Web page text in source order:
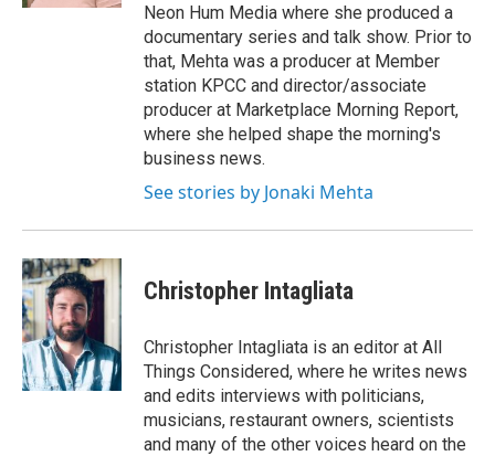
Neon Hum Media where she produced a
documentary series and talk show. Prior to
that, Mehta was a producer at Member
station KPCC and director/associate
producer at Marketplace Morning Report,
where she helped shape the morning's
business news.
See stories by Jonaki Mehta
Christopher Intagliata
Christopher Intagliata is an editor at All
Things Considered, where he writes news
and edits interviews with politicians,
musicians, restaurant owners, scientists
and many of the other voices heard on the